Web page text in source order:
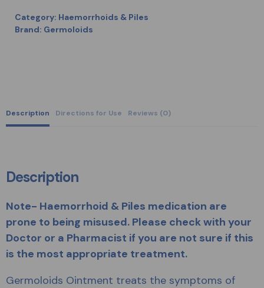
Category: Haemorrhoids & Piles
Brand: Germoloids
Description Directions for Use Reviews (0)
Description
Note- Haemorrhoid & Piles medication are
prone to being misused. Please check with your
Doctor or a Pharmacist if you are not sure if this
is the most appropriate treatment.
Germoloids Ointment treats the symptoms of